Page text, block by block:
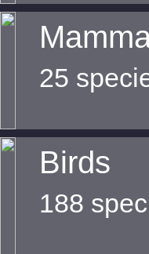
25
Birds
188